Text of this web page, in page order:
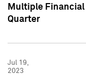
Multiple Financial
Quarter
Jul 19,
2023